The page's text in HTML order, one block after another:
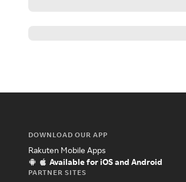
DOWNLOAD OUR APP
Rakuten Mobile Apps
Available for iOS and Android
PARTNER SITES